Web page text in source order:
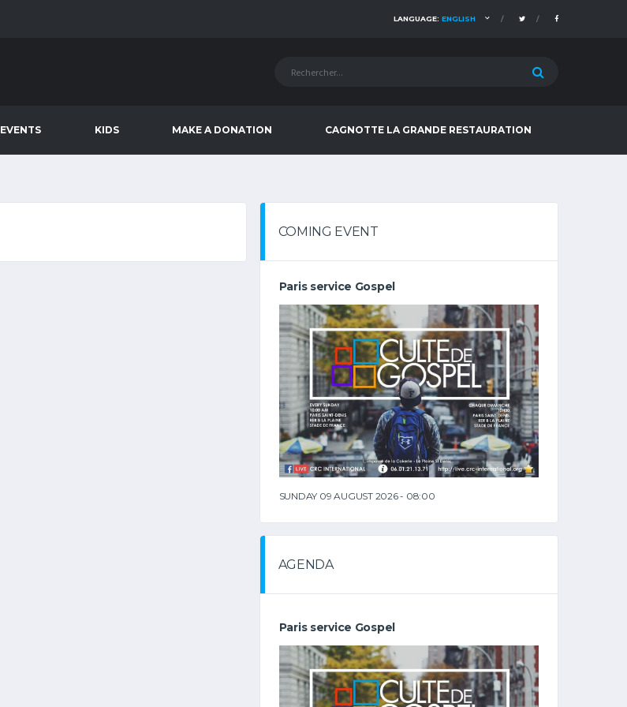
LANGUAGE: ENGLISH
EVENTS KIDS MAKE A DONATION CAGNOTTE LA GRANDE RESTAURATION
COMING EVENT
Paris service Gospel
SUNDAY 09 AUGUST 2026 - 08:00
AGENDA
Paris service Gospel